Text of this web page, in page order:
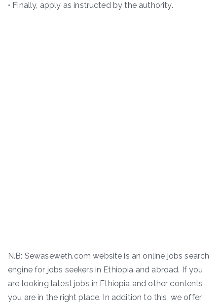
• Finally, apply as instructed by the authority.
N.B: Sewaseweth.com website is an online jobs search
engine for jobs seekers in Ethiopia and abroad. If you
are looking latest jobs in Ethiopia and other contents
you are in the right place. In addition to this, we offer